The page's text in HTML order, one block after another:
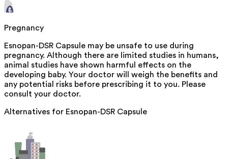
Pregnancy
Esnopan-DSR Capsule may be unsafe to use during
pregnancy. Although there are limited studies in humans,
animal studies have shown harmful effects on the
developing baby. Your doctor will weigh the benefits and
any potential risks before prescribing it to you. Please
consult your doctor.
Alternatives for Esnopan-DSR Capsule